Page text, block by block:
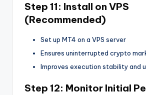
Step 11: Install on VPS
(Recommended)
Set up MT4 on a VPS server
Ensures uninterrupted crypto
Improves execution stability and
Step 12: Monitor Initial